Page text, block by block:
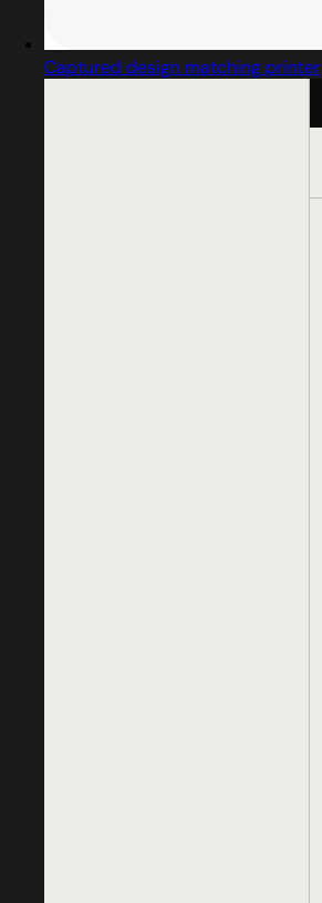
Captured design matching printer